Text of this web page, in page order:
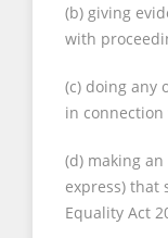
(b) giving
with
(c) doing any
in connection
(d) making
express) that
Equality Act